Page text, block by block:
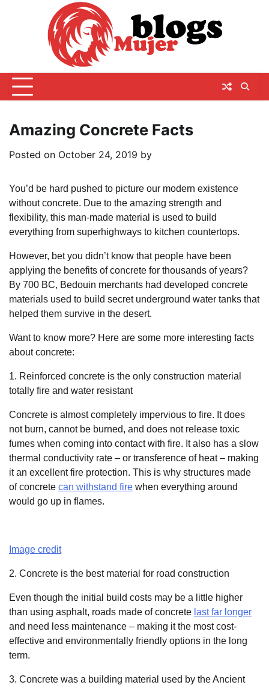
Amazing Concrete Facts
Posted on October 24, 2019 by
You’d be hard pushed to picture our modern existence
without concrete. Due to the amazing strength and
flexibility, this man-made material is used to build
everything from superhighways to kitchen countertops.
However, bet you didn’t know that people have been
applying the benefits of concrete for thousands of years?
By 700 BC, Bedouin merchants had developed concrete
materials used to build secret underground water tanks that
helped them survive in the desert.
Want to know more? Here are some more interesting facts
about concrete:
1. Reinforced concrete is the only construction material
totally fire and water resistant
Concrete is almost completely impervious to fire. It does
not burn, cannot be burned, and does not release toxic
fumes when coming into contact with fire. It also has a slow
thermal conductivity rate – or transference of heat – making
it an excellent fire protection. This is why structures made
of concrete can withstand fire when everything around
would go up in flames.
Image credit
2. Concrete is the best material for road construction
Even though the initial build costs may be a little higher
than using asphalt, roads made of concrete last far longer
and need less maintenance – making it the most cost-
effective and environmentally friendly options in the long
term.
3. Concrete was a building material used by the Ancient